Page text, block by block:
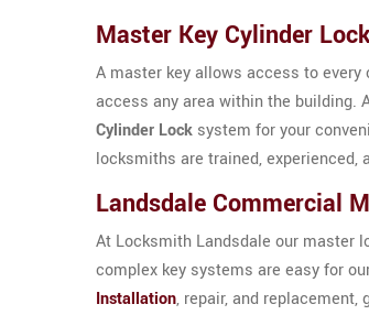
Master Key Cylinder
A master key allows access to
access any area within the building.
Cylinder Lock system for your
locksmiths are trained,
Landsdale Commercial
At Locksmith Landsdale our master
complex key systems are easy for
Installation, repair, and